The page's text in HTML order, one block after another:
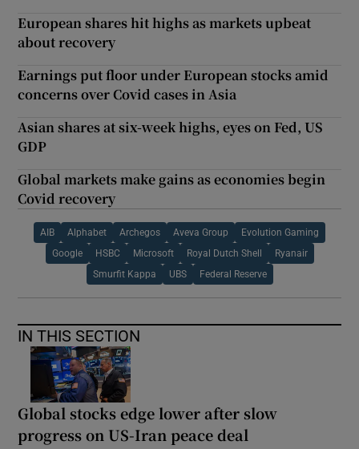
European shares hit highs as markets upbeat
about recovery
Earnings put floor under European stocks amid
concerns over Covid cases in Asia
Asian shares at six-week highs, eyes on Fed, US
GDP
Global markets make gains as economies begin
Covid recovery
AIB Alphabet Archegos Aveva Group Evolution Gaming
Google HSBC Microsoft Royal Dutch Shell Ryanair
Smurfit Kappa UBS Federal Reserve
IN THIS SECTION
Global stocks edge lower after slow
progress on US-Iran peace deal